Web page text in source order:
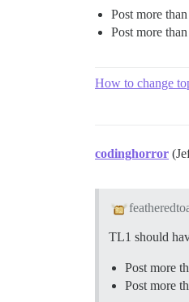
Post more
Post more
How to change
codinghorror
TL1 should
Post more
Post more